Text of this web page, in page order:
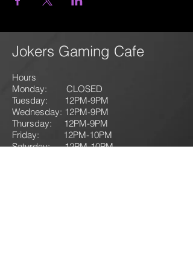
Jokers Gaming Cafe
Hours
Monday: CLOSED
Tuesday: 12PM-9PM
Wednesday: 12PM-9PM
Thursday: 12PM-9PM
Friday: 12PM-10PM
Saturday: 12PM-10PM